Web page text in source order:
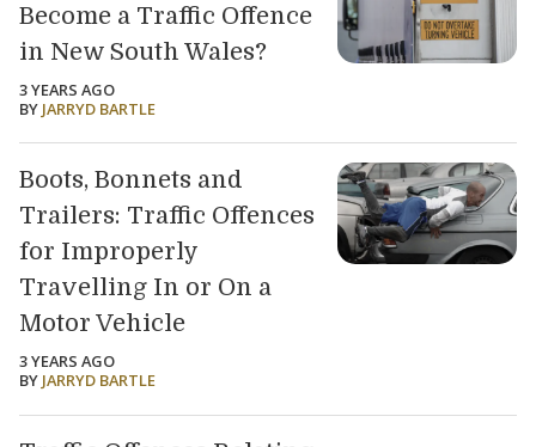
Become a Traffic Offence
in New South Wales?
3 YEARS AGO
BY JARRYD BARTLE
Boots, Bonnets and
Trailers: Traffic Offences
for Improperly
Travelling In or On a
Motor Vehicle
3 YEARS AGO
BY JARRYD BARTLE